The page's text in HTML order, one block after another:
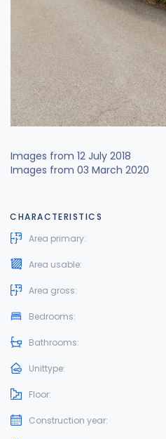
Images from 12 July 2018
Images from 03 March 2020
CHARACTERISTICS
Area primary:
Area usable:
Area gross:
Bedrooms:
Bathrooms:
Unittype:
Floor:
Construction year: